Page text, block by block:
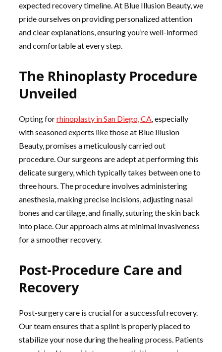
expected recovery timeline. At Blue Illusion Beauty, we
pride ourselves on providing personalized attention
and clear explanations, ensuring you’re well-informed
and comfortable at every step.
The Rhinoplasty Procedure
Unveiled
Opting forrhinoplasty in San Diego, CA, especially
with seasoned experts like those at Blue Illusion
Beauty, promises a meticulously carried out
procedure. Our surgeons are adept at performing this
delicate surgery, which typically takes between one to
three hours. The procedure involves administering
anesthesia, making precise incisions, adjusting nasal
bones and cartilage, and finally, suturing the skin back
into place. Our approach aims at minimal invasiveness
for a smoother recovery.
Post-Procedure Care and
Recovery
Post-surgery care is crucial for a successful recovery.
Our team ensures that a splint is properly placed to
stabilize your nose during the healing process. Patients